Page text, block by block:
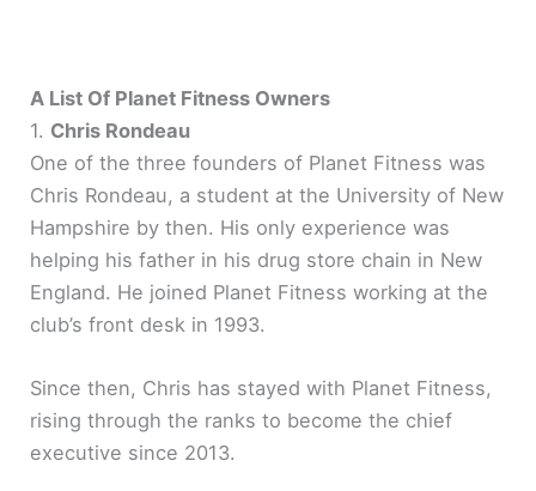
A List Of Planet Fitness Owners
1. Chris Rondeau
One of the three founders of Planet Fitness was
Chris Rondeau, a student at the University of New
Hampshire by then. His only experience was
helping his father in his drug store chain in New
England. He joined Planet Fitness working at the
club’s front desk in 1993.
Since then, Chris has stayed with Planet Fitness,
rising through the ranks to become the chief
executive since 2013.